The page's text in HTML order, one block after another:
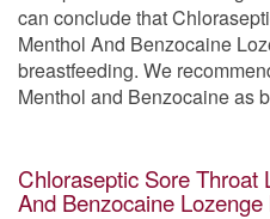
can conclude that
Menthol And Benzocaine
breastfeeding. We
Menthol and Benzocaine as
Chloraseptic Sore Throat
And Benzocaine